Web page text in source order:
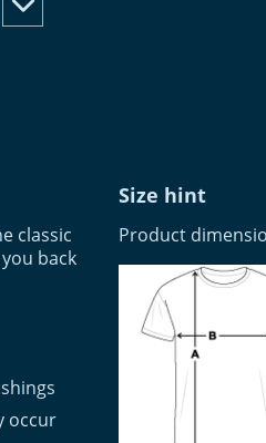
classic
back
occur
Size hint
Product